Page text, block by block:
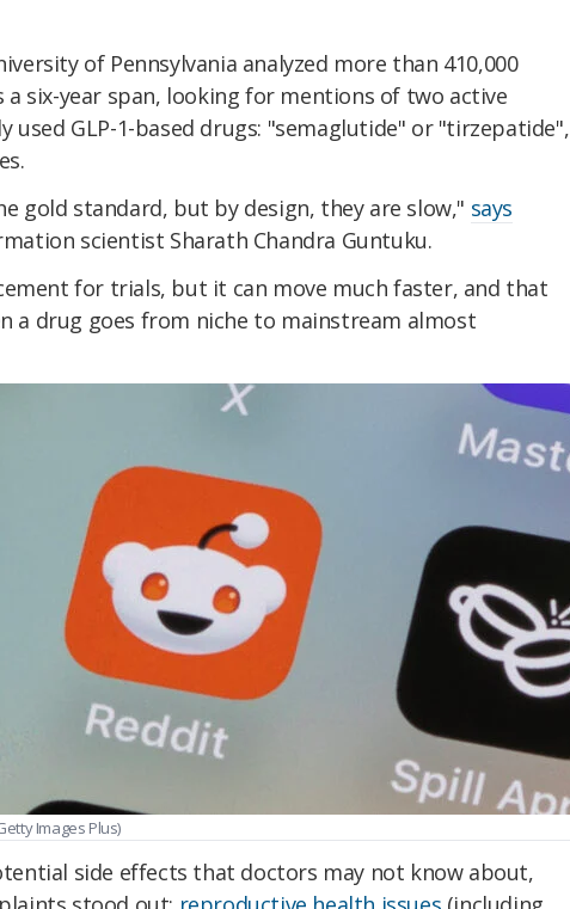
of Pennsylvania analyzed more than 410,000
a six-year span, looking for mentions of two active
used GLP-1-based drugs: "semaglutide" or "tirzepatide",
gold standard, but by design, they are slow," says
scientist Sharath Chandra Guntuku.
for trials, but it can move much faster, and that
a drug goes from niche to mainstream almost
Images Plus)
side effects that doctors may not know about,